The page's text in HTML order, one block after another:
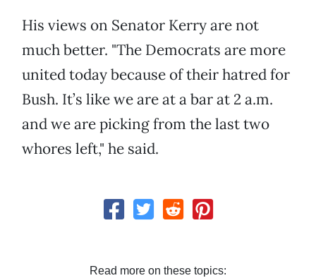
His views on Senator Kerry are not
much better. "The Democrats are more
united today because of their hatred for
Bush. It’s like we are at a bar at 2 a.m.
and we are picking from the last two
whores left," he said.
Read more on these topics: